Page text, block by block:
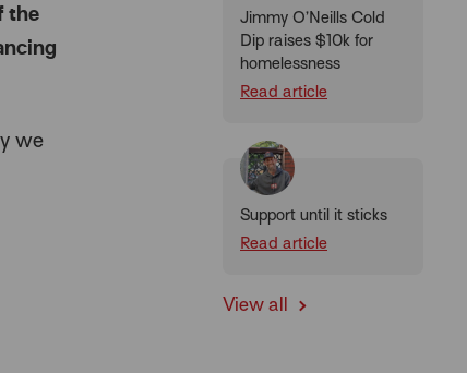
the
we
Jimmy O’Neills Cold
Dip raises $10k for
homelessness
Read article
Support until it sticks
Read article
View all